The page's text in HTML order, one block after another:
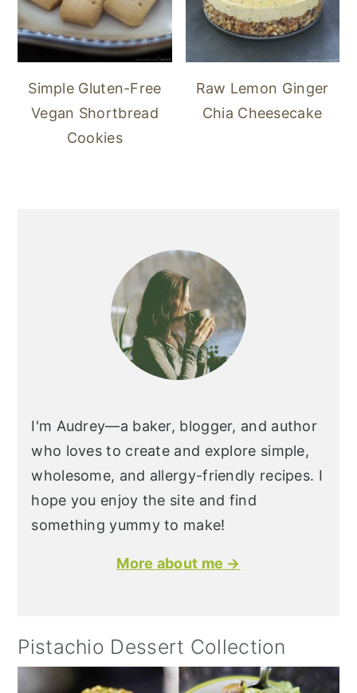
Simple Gluten-Free
Vegan Shortbread
Cookies
Raw Lemon Ginger
Chia Cheesecake
I'm Audrey—a baker, blogger, and author
who loves to create and explore simple,
wholesome, and allergy-friendly recipes. I
hope you enjoy the site and find
something yummy to make!
More about me →
Pistachio Dessert Collection